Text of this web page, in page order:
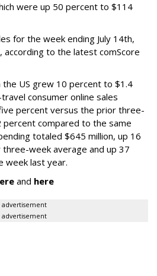
were up 50 percent to $114
for the week ending July 14th,
according to the latest comScore
the US grew 10 percent to $1.4
consumer online sales
percent versus the prior three-
percent compared to the same
totaled $645 million, up 16
week average and up 37
week last year.
and here
advertisement
advertisement